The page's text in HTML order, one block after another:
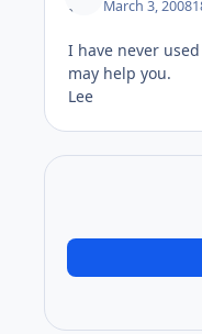
March 3, 2008
I have never
may help you.
Lee